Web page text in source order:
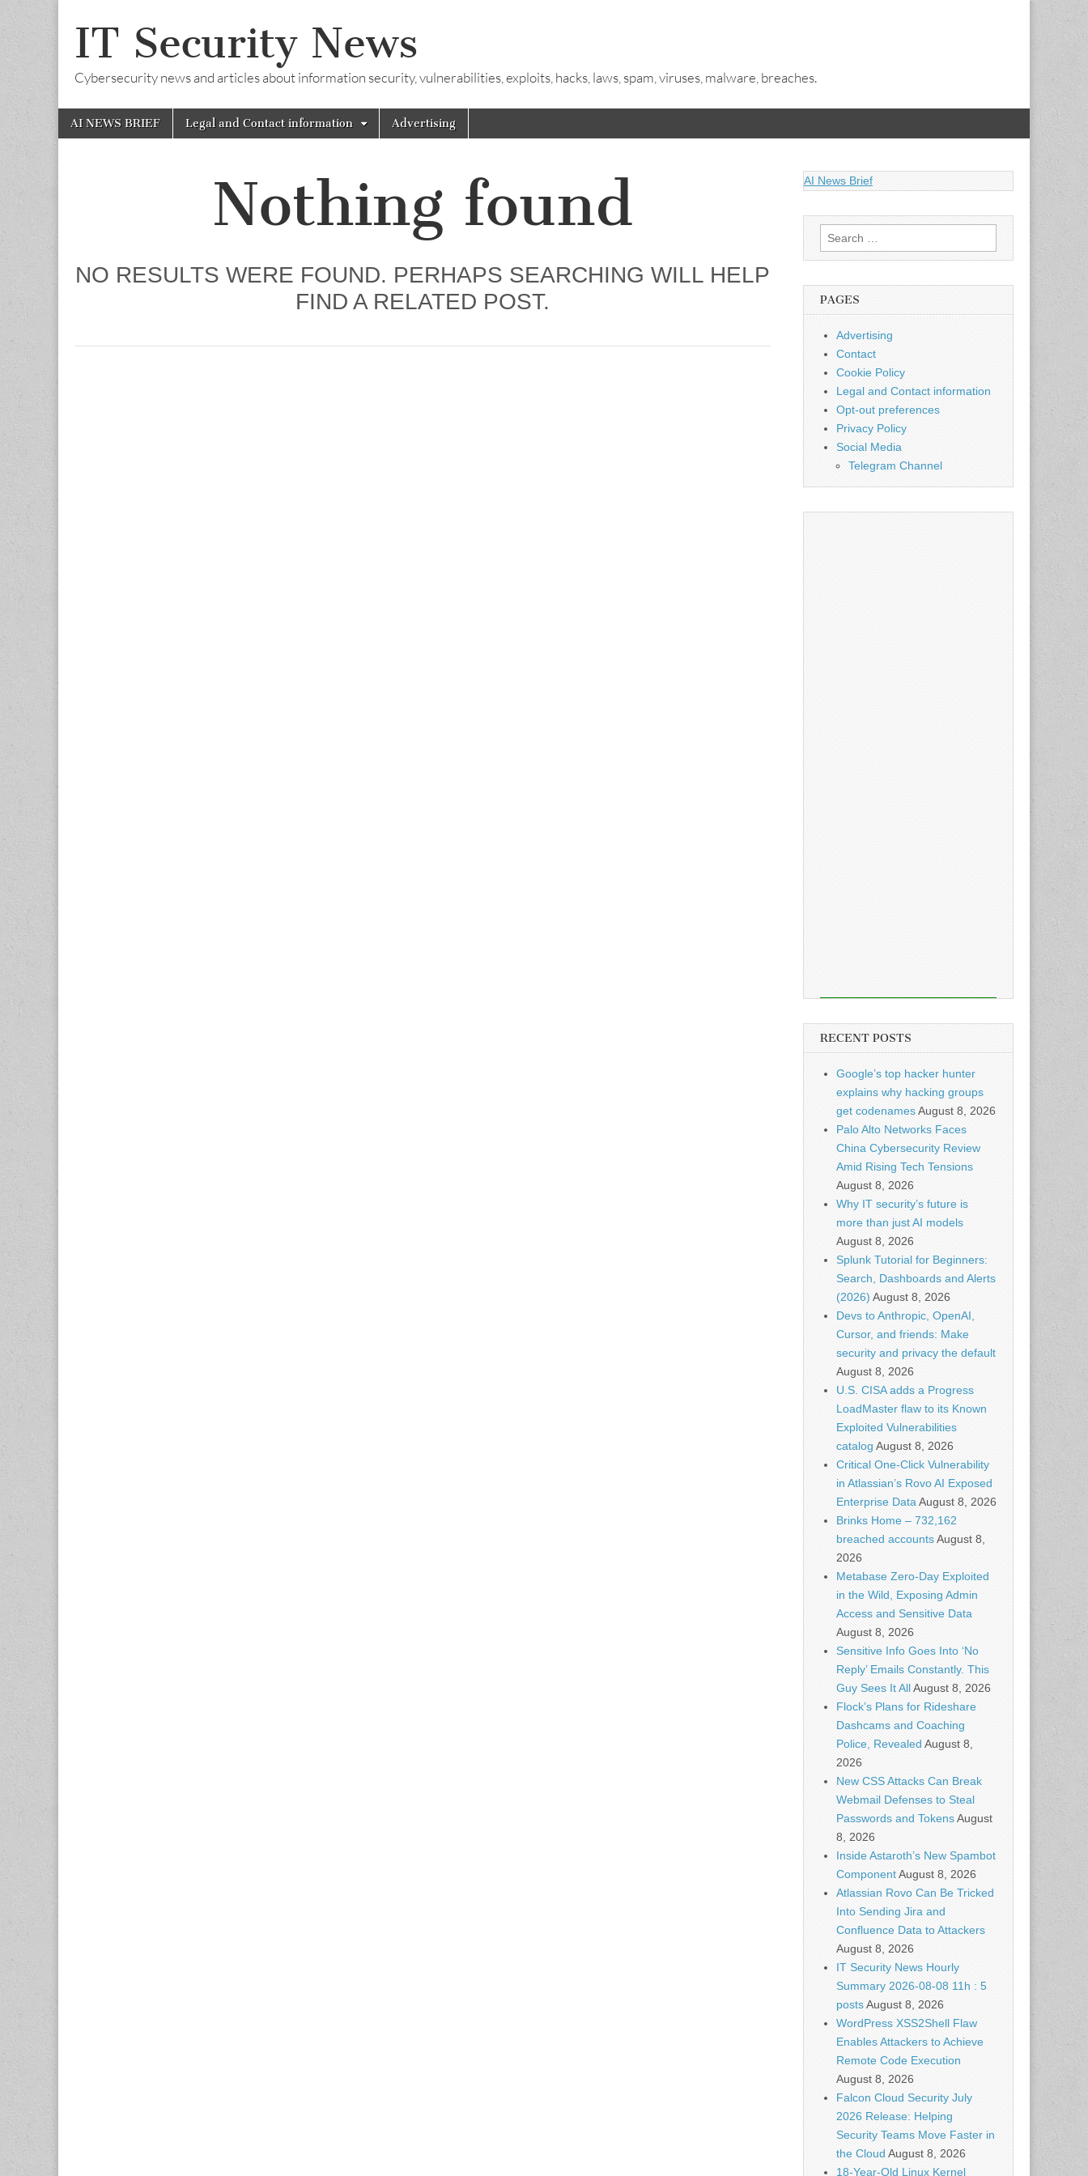
IT Security News
Cybersecurity news and articles about information security, vulnerabilities, exploits, hacks, laws, spam, viruses, malware, breaches.
Main
menu
Skip
AI NEWS BRIEF Legal and Contact information Advertising
Nothing found
NO RESULTS WERE FOUND. PERHAPS SEARCHING WILL HELP
FIND A RELATED POST.
AI News Brief
Search
for:
PAGES
Advertising
Contact
Cookie Policy
Legal and Contact information
Opt-out preferences
Privacy Policy
Social Media
Telegram Channel
RECENT POSTS
Google’s top hacker hunter
explains why hacking groups
get codenamesAugust 8, 2026
Palo Alto Networks Faces
China Cybersecurity Review
Amid Rising Tech Tensions
August 8, 2026
Why IT security’s future is
more than just AI models
August 8, 2026
Splunk Tutorial for Beginners:
Search, Dashboards and Alerts
(2026) August 8, 2026
Devs to Anthropic, OpenAI,
Cursor, and friends: Make
security and privacy the default
August 8, 2026
U.S. CISA adds a Progress
LoadMaster flaw to its Known
Exploited Vulnerabilities
catalog August 8, 2026
Critical One-Click Vulnerability
in Atlassian’s Rovo AI Exposed
Enterprise Data August 8, 2026
Brinks Home – 732,162
breached accountsAugust 8,
2026
Metabase Zero-Day Exploited
in the Wild, Exposing Admin
Access and Sensitive Data
August 8, 2026
Sensitive Info Goes Into ‘No
Reply’ Emails Constantly. This
Guy Sees It AllAugust 8, 2026
Flock’s Plans for Rideshare
Dashcams and Coaching
Police, Revealed August 8,
2026
New CSS Attacks Can Break
Webmail Defenses to Steal
Passwords and TokensAugust
8, 2026
Inside Astaroth’s New Spambot
ComponentAugust 8, 2026
Atlassian Rovo Can Be Tricked
Into Sending Jira and
Confluence Data to Attackers
August 8, 2026
IT Security News Hourly
Summary 2026-08-08 11h : 5
postsAugust 8, 2026
WordPress XSS2Shell Flaw
Enables Attackers to Achieve
Remote Code Execution
August 8, 2026
Falcon Cloud Security July
2026 Release: Helping
Security Teams Move Faster in
the Cloud August 8, 2026
18-Year-Old Linux Kernel